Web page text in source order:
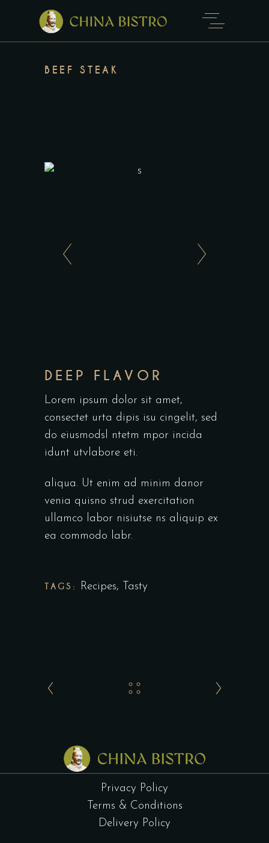
BEEF STEAK
DEEP FLAVOR
Lorem ipsum dolor sit amet,
consectet urta dipis isu cingelit, sed
do eiusmodsl ntetm mpor incida
idunt utvlabore eti.
aliqua. Ut enim ad minim danor
venia quisno strud exercitation
ullamco labor nisiutse ns aliquip ex
ea commodo labr.
TAGS: Recipes, Tasty
Privacy Policy
Terms & Conditions
Delivery Policy